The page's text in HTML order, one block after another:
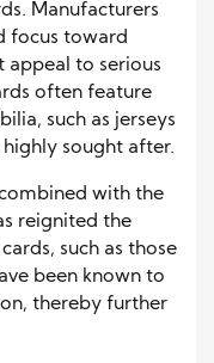
Manufacturers
focus toward
appeal to serious
often feature
such as jerseys
sought after.
combined with the
reignited the
such as those
been known to
thereby further